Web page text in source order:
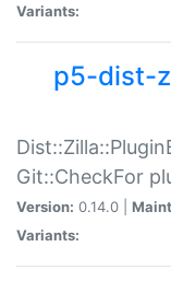
Variants:
p5-dist-
Git::CheckFor
Version: 0.14.0 |
Variants: